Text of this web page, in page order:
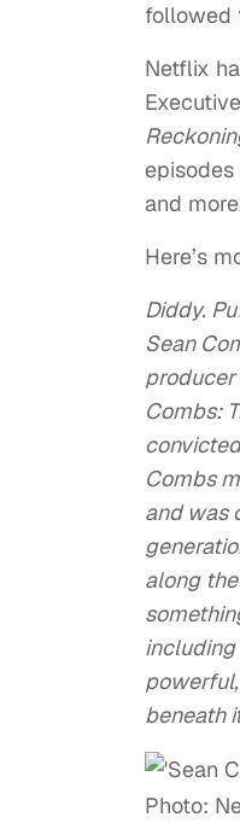
followed
Netflix
and
Here’s
Diddy.
Sean
producer
Combs:
Combs
and was
along
beneath
Photo: